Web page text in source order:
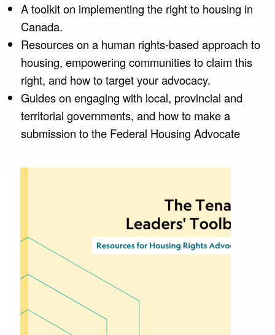
A toolkit on implementing the right to housing in
Canada.
Resources on a human rights-based approach to
housing, empowering communities to claim this
right, and how to target your advocacy.
Guides on engaging with local, provincial and
territorial governments, and how to make a
submission to the Federal Housing Advocate